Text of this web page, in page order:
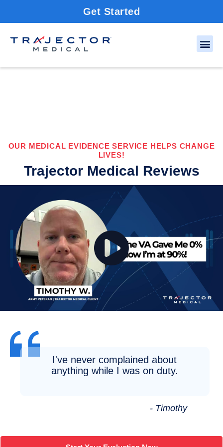
Get Started
OUR MEDICAL EVIDENCE SERVICE HELPS CHANGE
LIVES!
Trajector Medical Reviews
I've never complained about
anything while I was on duty.
- Timothy